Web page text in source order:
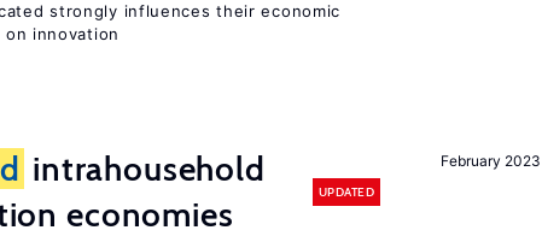
strongly influences their economic
innovation
February 2023
intrahousehold
economies
UPDATED